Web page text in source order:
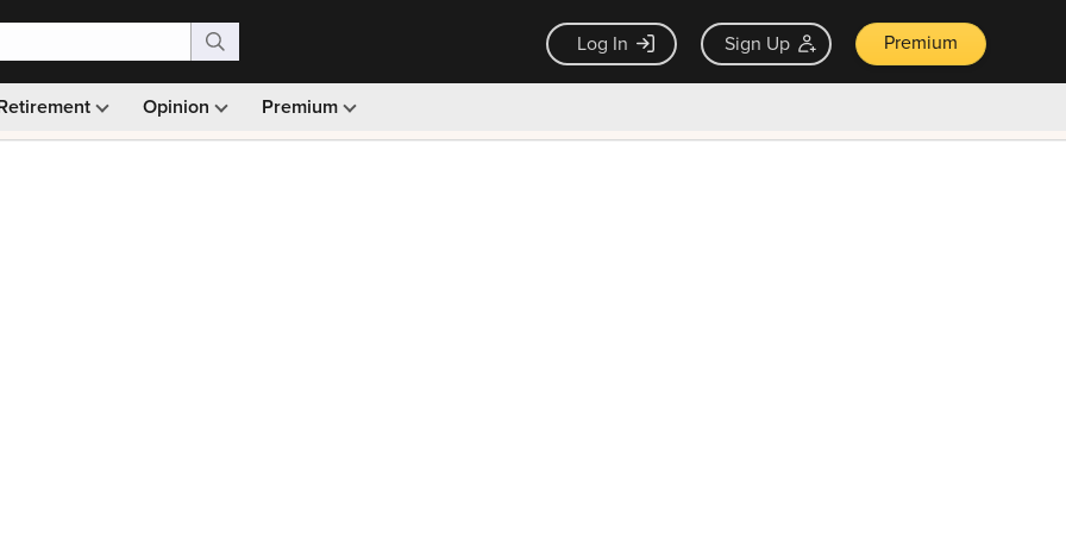
Log In Sign Up Premium
Opinion Premium
Monthly picks · Ad-free browsing · 30-day money back guarantee